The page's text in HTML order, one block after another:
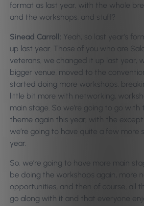
format as last year, with the whole
and the workshops, and stuff?
Sinead Carroll: Yeah, so last year’s
up last year. Those of you who are
veterans, we changed it up last year,
bigger venue, moved to the
started doing more workshops,
little bit more with networking,
main stage. So we’re going to go
theme again this year, with the
we’re going to have quite a few more
year.
So, we’re going to have more main
be doing the workshops again, more
opportunities, and then of course, all
go along with it and that everyone